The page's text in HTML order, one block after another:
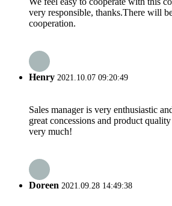
very responsible, thanks.There will
cooperation.
Henry 2021.10.07 09:20:49
Sales manager is very enthusiastic
great concessions and product
very much!
Doreen 2021.09.28 14:49:38